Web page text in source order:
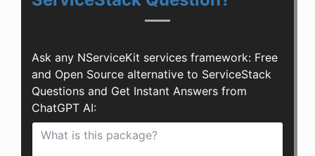
Ask any NServiceKit services framework: Free
and Open Source alternative to ServiceStack
Questions and Get Instant Answers from
ChatGPT AI: